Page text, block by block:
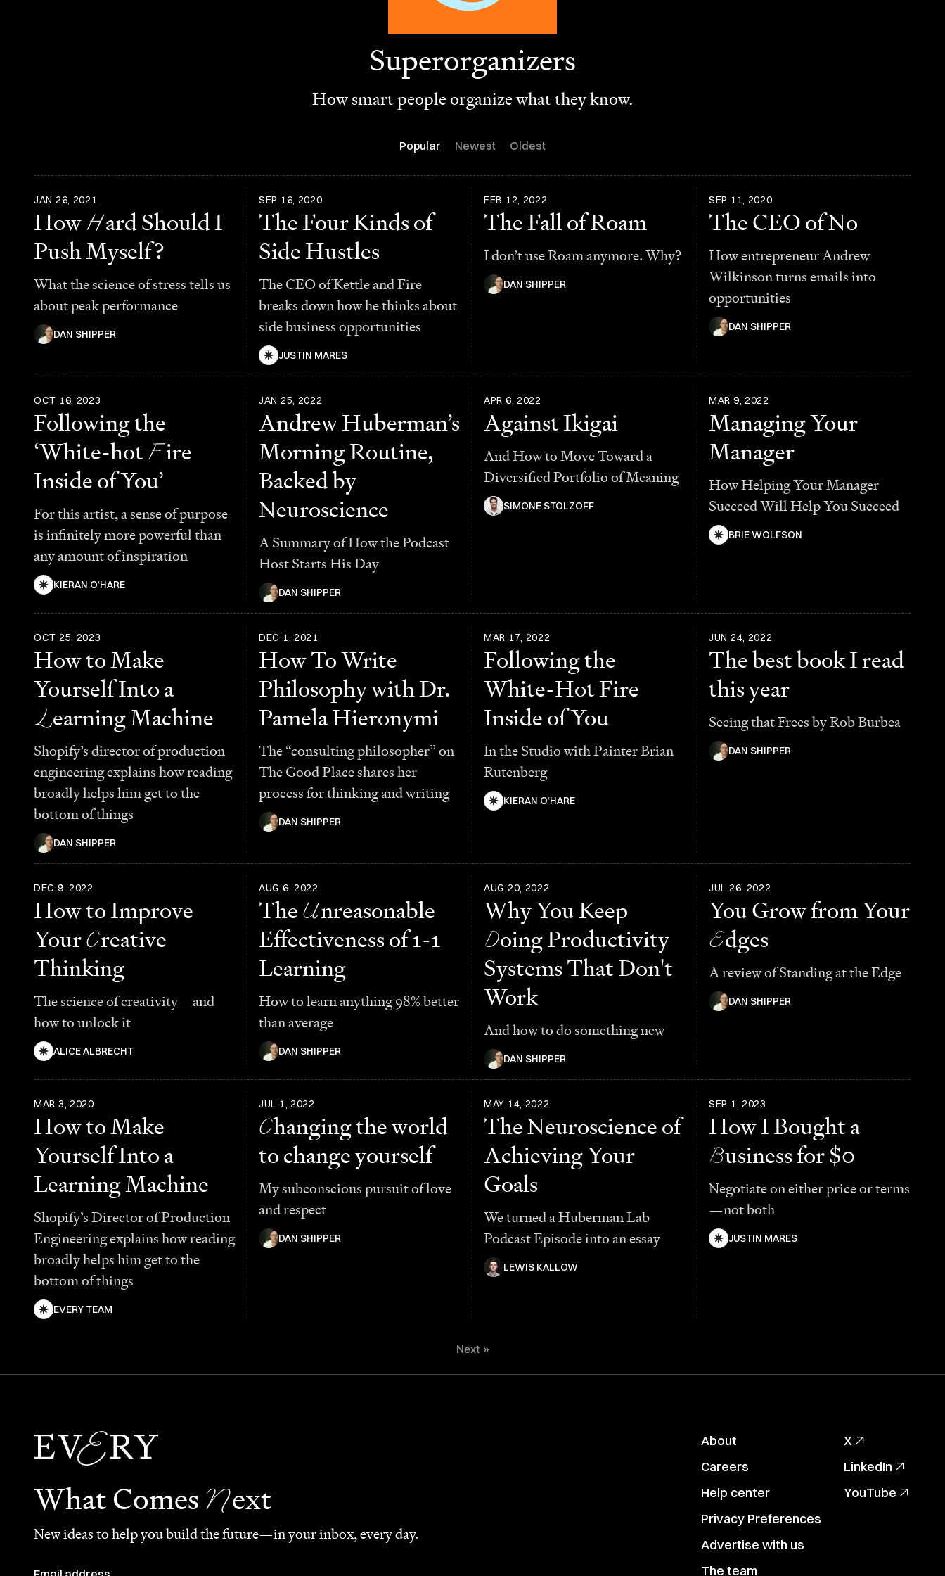
Superorganizers
How smart people organize what they know.
Popular Newest Oldest
JAN 26, 2021
How Hard Should I
Push Myself?
What the science of stress tells us
about peak performance
DAN SHIPPER
SEP 16, 2020
The Four Kinds of
Side Hustles
The CEO of Kettle and Fire
breaks down how he thinks about
side business opportunities
JUSTIN MARES
FEB 12, 2022
The Fall of Roam
I don’t use Roam anymore. Why?
DAN SHIPPER
SEP 11, 2020
The CEO of No
How entrepreneur Andrew
Wilkinson turns emails into
opportunities
DAN SHIPPER
OCT 16, 2023
Following the
‘White-hot Fire
Inside of You’
For this artist, a sense of purpose
is infinitely more powerful than
any amount of inspiration
KIERAN O‘HARE
JAN 25, 2022
Andrew Huberman’s
Morning Routine,
Backed by
Neuroscience
A Summary of How the Podcast
Host Starts His Day
DAN SHIPPER
APR 6, 2022
Against Ikigai
And How to Move Toward a
Diversified Portfolio of Meaning
SIMONE STOLZOFF
MAR 9, 2022
Managing Your
Manager
How Helping Your Manager
Succeed Will Help You Succeed
BRIE WOLFSON
OCT 25, 2023
How to Make
Yourself Into a
Learning Machine
Shopify’s director of production
engineering explains how reading
broadly helps him get to the
bottom of things
DAN SHIPPER
DEC 1, 2021
How To Write
Philosophy with Dr.
Pamela Hieronymi
The “consulting philosopher” on
The Good Place shares her
process for thinking and writing
DAN SHIPPER
MAR 17, 2022
Following the
White-Hot Fire
Inside of You
In the Studio with Painter Brian
Rutenberg
KIERAN O‘HARE
JUN 24, 2022
The best book I read
this year
Seeing that Frees by Rob Burbea
DAN SHIPPER
DEC 9, 2022
How to Improve
YourCreative
Thinking
The science of creativity—and
how to unlock it
ALICE ALBRECHT
AUG 6, 2022
The Unreasonable
Effectiveness of 1-1
Learning
How to learn anything 98% better
than average
DAN SHIPPER
AUG 20, 2022
Why You Keep
Doing Productivity
Systems That Don't
Work
And how to do something new
DAN SHIPPER
JUL 26, 2022
You Grow from Your
Edges
A review of Standing at the Edge
DAN SHIPPER
MAR 3, 2020
How to Make
Yourself Into a
Learning Machine
Shopify’s Director of Production
Engineering explains how reading
broadly helps him get to the
bottom of things
EVERY TEAM
JUL 1, 2022
Changing the world
to change yourself
My subconscious pursuit of love
and respect
DAN SHIPPER
MAY 14, 2022
The Neuroscience of
Achieving Your
Goals
We turned a Huberman Lab
Podcast Episode into an essay
LEWIS KALLOW
SEP 1, 2023
How I Bought a
Business for $0
Negotiate on either price or terms
—not both
JUSTIN MARES
Next »
What Comes Next
New ideas to help you build the future—in your inbox, every day.
About
Careers
Help center
Privacy Preferences
Advertise with us
The team
X
LinkedIn
YouTube